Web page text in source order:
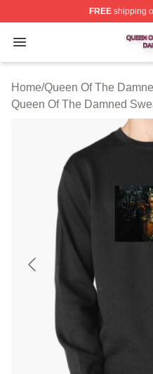
FREEshipping
Open menu
Queen Of The
Home/Queen Of The
Queen Of The Damned